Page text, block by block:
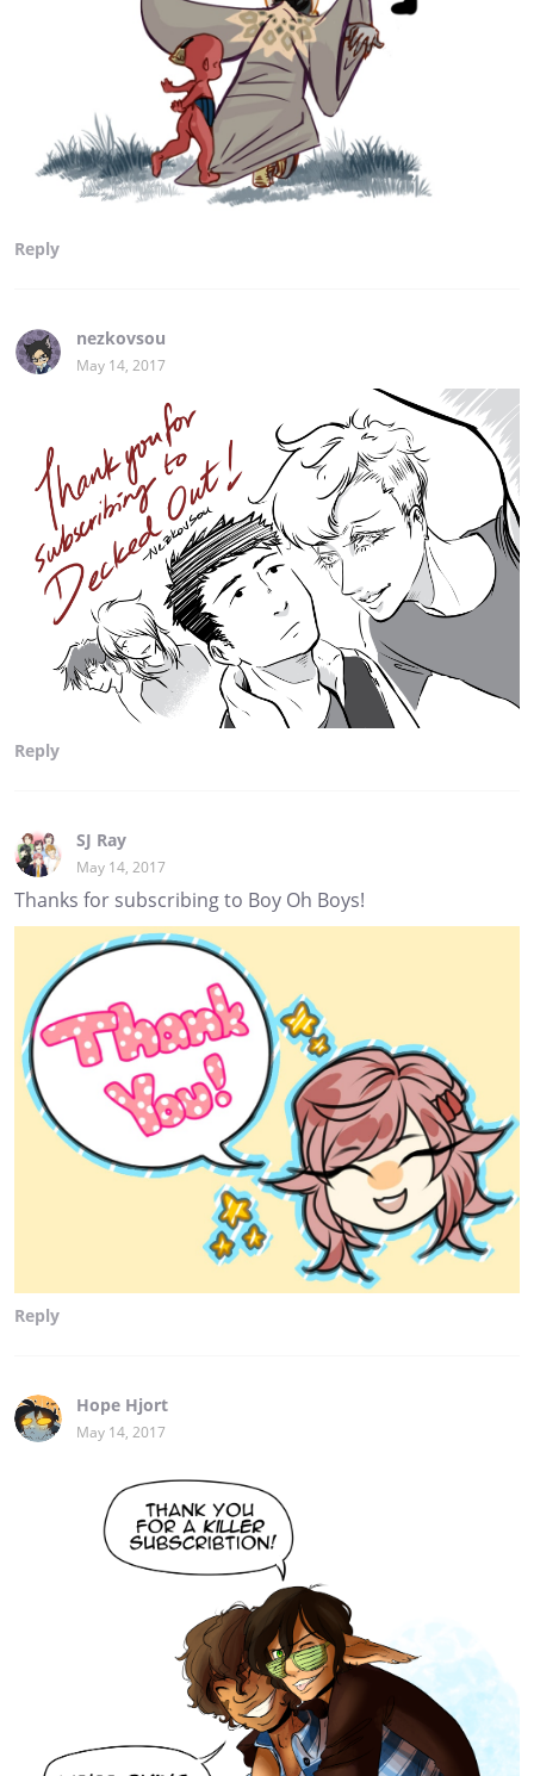
Reply
nezkovsou
May 14, 2017
Reply
SJ Ray
May 14, 2017
Thanks for subscribing to Boy Oh Boys!
Reply
Hope Hjort
May 14, 2017